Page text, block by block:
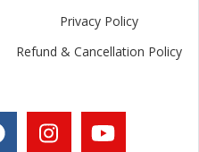
Privacy Policy
Refund & Cancellation Policy